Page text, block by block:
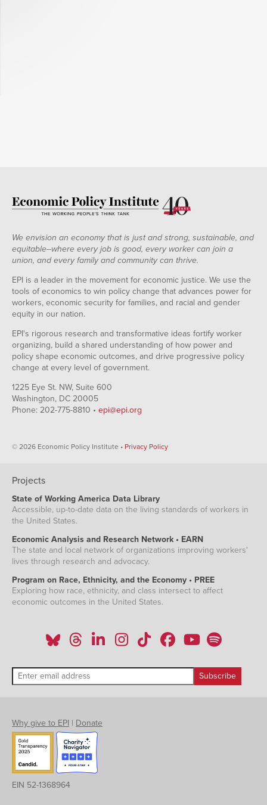
We envision an economy that is just and strong, sustainable, and
equitable--where every job is good, every worker can join a
union, and every family and community can thrive.
EPI is a leader in the movement for economic justice. We use the
tools of economics to win policy change that advances power for
workers, economic security for families, and racial and gender
equity in our nation.
EPI's rigorous research and transformative ideas fortify worker
organizing, build a shared understanding of how power and
policy shape economic outcomes, and drive progressive policy
change at every level of government.
1225 Eye St. NW, Suite 600
Washington, DC 20005
Phone: 202-775-8810 • epi@epi.org
© 2026 Economic Policy Institute • Privacy Policy
Projects
State of Working America Data Library
Accessible, up-to-date data on the living standards of workers in
the United States.
Economic Analysis and Research Network • EARN
The state and local network of organizations improving workers'
lives through research and advocacy.
Program on Race, Ethnicity, and the Economy • PREE
Exploring how race, ethnicity, and class intersect to affect
economic outcomes in the United States.
Why give to EPI | Donate
EIN 52-1368964